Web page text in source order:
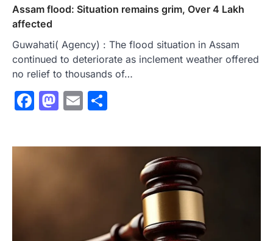
Assam flood: Situation remains grim, Over 4 Lakh
affected
Guwahati( Agency) : The flood situation in Assam
continued to deteriorate as inclement weather offered
no relief to thousands of…
Facebook
Mastodon
Email